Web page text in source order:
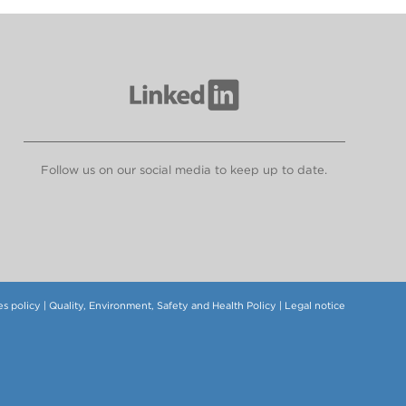
Follow us on our social media to keep up to date.
policy Quality, Environment, Safety and Health Policy Legal notice